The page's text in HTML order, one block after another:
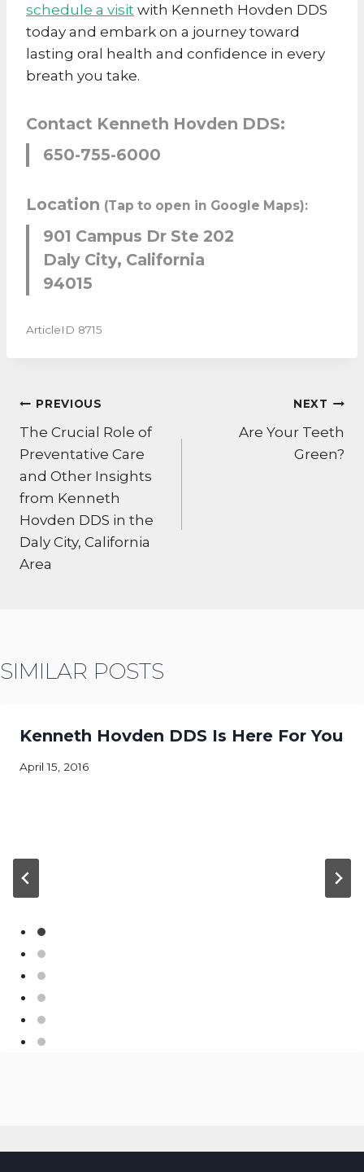
schedule a visit with Kenneth Hovden DDS
today and embark on a journey toward
lasting oral health and confidence in every
breath you take.
Contact Kenneth Hovden DDS:
650-755-6000
Location (Tap to open in Google Maps):
901 Campus Dr Ste 202
Daly City, California
94015
ArticleID 8715
POST
NAVIGATION
PREVIOUS
The Crucial Role of
Preventative Care
and Other Insights
from Kenneth
Hovden DDS in the
Daly City, California
Area
NEXT
Are Your Teeth
Green?
SIMILAR POSTS
Kenneth Hovden DDS Is Here For You
April 15, 2016